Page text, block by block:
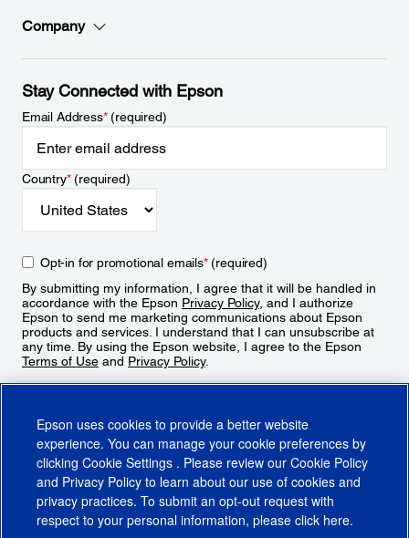
Company
Stay Connected with Epson
Email Address*(required)
Country*(required)
Opt-in for promotional emails*(required)
By submitting my information, I agree that it will be handled in
accordance with the Epson Privacy Policy, and I authorize
Epson to send me marketing communications about Epson
products and services. I understand that I can unsubscribe at
any time. By using the Epson website, I agree to the Epson
Terms of Use and Privacy Policy.
Epson uses cookies to provide a better website
experience. You can manage your cookie preferences by
clicking Cookie Settings . Please review our Cookie Policy
and Privacy Policy to learn about our use of cookies and
privacy practices. To submit an opt-out request with
respect to your personal information, please click here.